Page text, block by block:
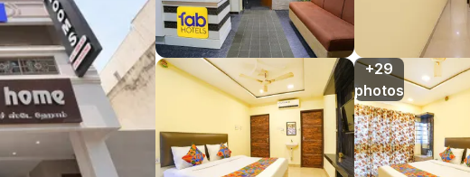
+29
photos